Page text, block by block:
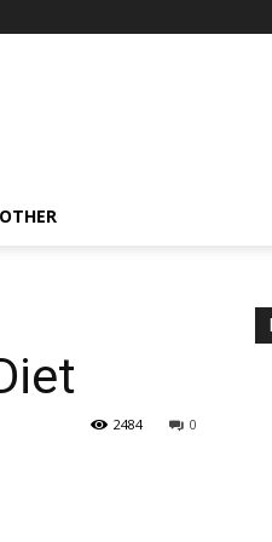
OTHER
0
2484